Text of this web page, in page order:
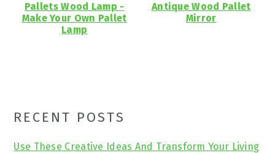
Pallets Wood Lamp -
Make Your Own Pallet
Lamp
Antique Wood Pallet
Mirror
Primary
Sidebar
RECENT POSTS
Use These Creative Ideas And Transform Your Living